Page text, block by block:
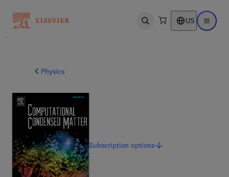
Open search US Open
Physics
Subscriptionoptions